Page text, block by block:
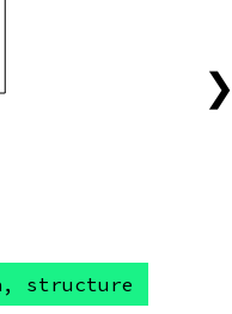
structure